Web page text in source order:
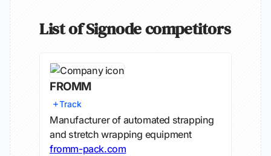
List of Signode competitors
FROMM
Track
Manufacturer of automated strapping
and stretch wrapping equipment
fromm-pack.com